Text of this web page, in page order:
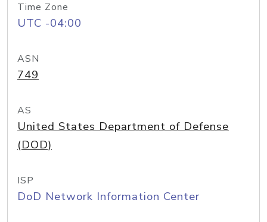
Time Zone
UTC -04:00
ASN
749
AS
United States Department of Defense
(DOD)
ISP
DoD Network Information Center